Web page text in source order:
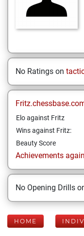
No Ratings on
Elo against Fritz
Wins against Fritz:
Beauty Score
Achievements
No Opening Drills
HOME